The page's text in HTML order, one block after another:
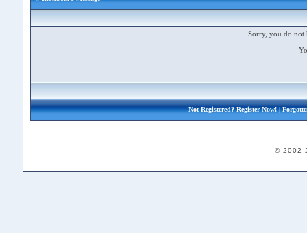
Sorry, you do not
Not Registered?Register Now!|
© 2002-